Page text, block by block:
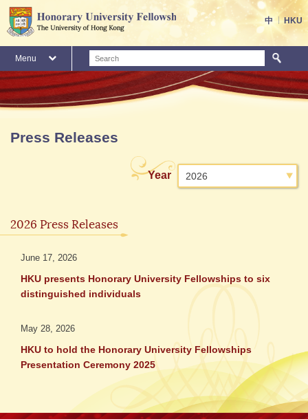
Skip
main
中 HKU
Menu
Main
content
start
Press Releases
Select
Year 2026
2026 Press Releases
June 17, 2026
HKU presents Honorary University Fellowships to six
distinguished individuals
May 28, 2026
HKU to hold the Honorary University Fellowships
Presentation Ceremony 2025